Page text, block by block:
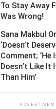
To Stay Away
Was Wrong! ­­­­­­­­­
Sana Makbul
‘Doesn’t
Comment; ‘He
Doesn’t Like It
Than Him’ ­­­­­­­­­